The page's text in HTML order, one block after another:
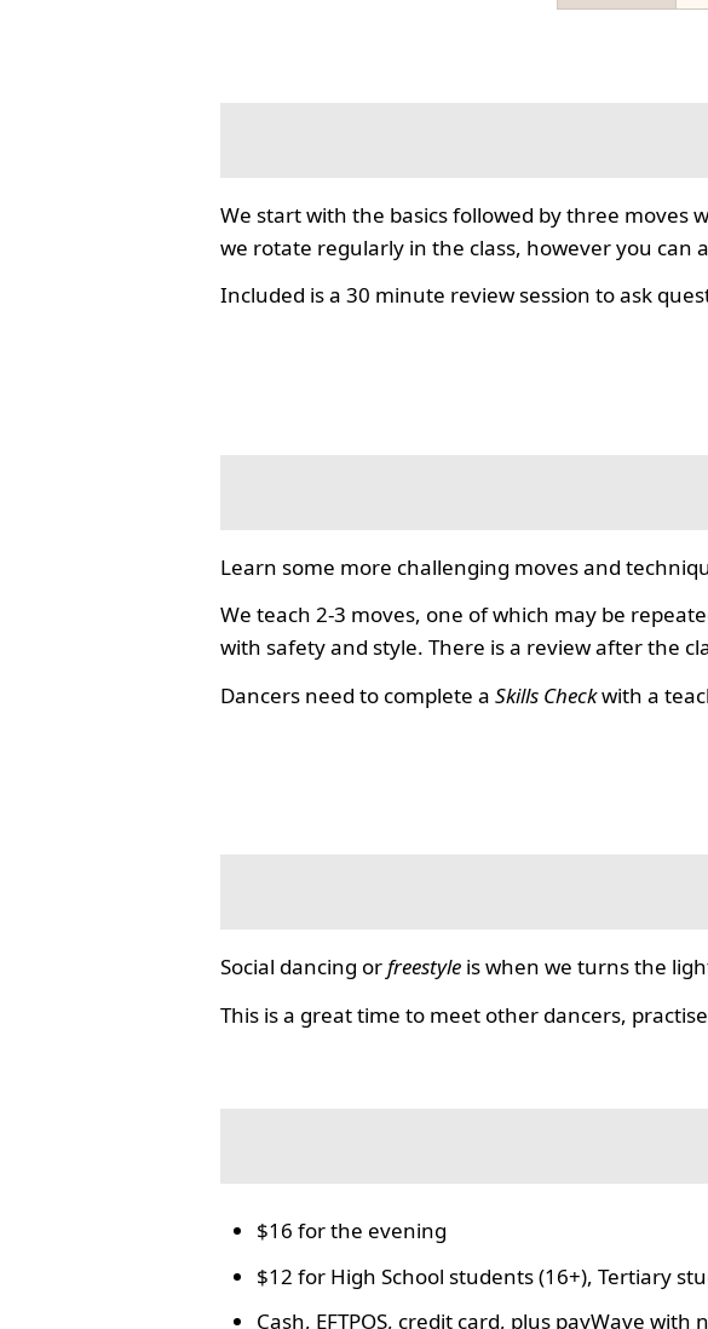
We start with the basics followed by three moves
we rotate regularly in the class, however you
Included is a 30 minute review session to ask
Learn some more challenging moves and
We teach 2-3 moves, one of which may be
with safety and style. There is a review after the
Dancers need to complete aSkills Checkwith a
Social dancing orfreestyle is when we turns the
This is a great time to meet other dancers,
$16 for the evening
$12 for High School students (16+), Tertiary
Cash, EFTPOS, credit card, plus payWave with